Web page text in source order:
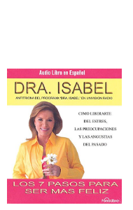
Start Selling
Help